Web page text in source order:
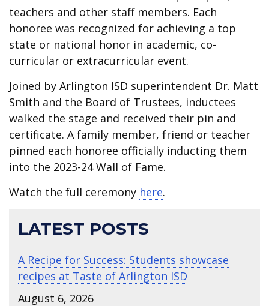
teachers and other staff members. Each
honoree was recognized for achieving a top
state or national honor in academic, co-
curricular or extracurricular event.
Joined by Arlington ISD superintendent Dr. Matt
Smith and the Board of Trustees, inductees
walked the stage and received their pin and
certificate. A family member, friend or teacher
pinned each honoree officially inducting them
into the 2023-24 Wall of Fame.
Watch the full ceremony here.
LATEST POSTS
A Recipe for Success: Students showcase
recipes at Taste of Arlington ISD
August 6, 2026